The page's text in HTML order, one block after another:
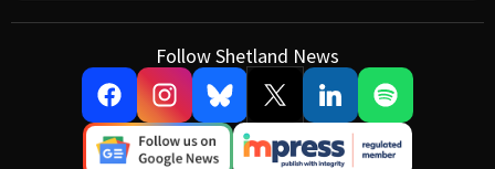
Follow Shetland News